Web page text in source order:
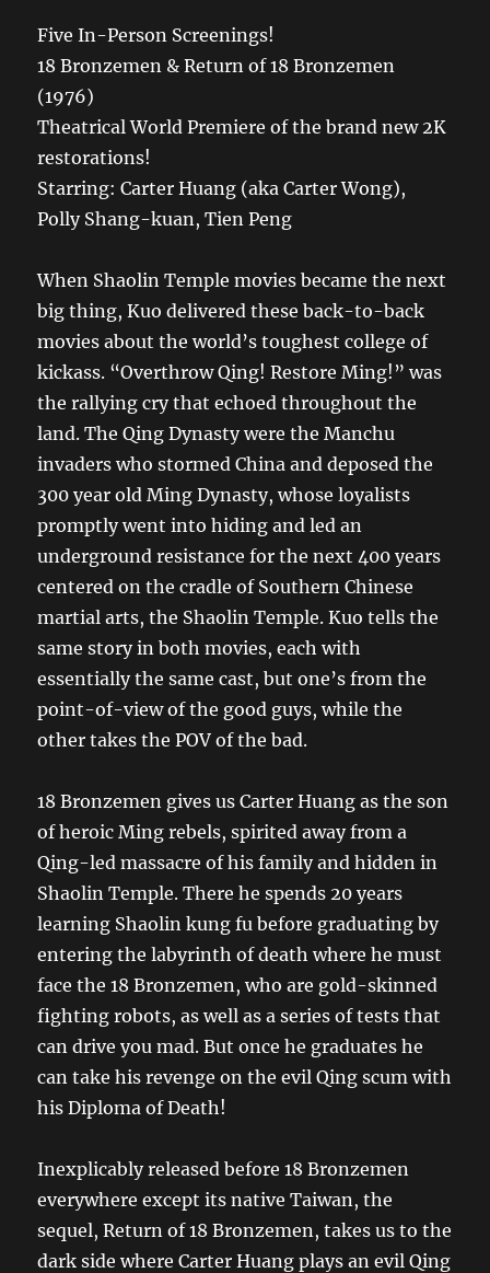
Five In-Person Screenings!
18 Bronzemen & Return of 18 Bronzemen
(1976)
Theatrical World Premiere of the brand new 2K
restorations!
Starring: Carter Huang (aka Carter Wong),
Polly Shang-kuan, Tien Peng
When Shaolin Temple movies became the next
big thing, Kuo delivered these back-to-back
movies about the world’s toughest college of
kickass. “Overthrow Qing! Restore Ming!” was
the rallying cry that echoed throughout the
land. The Qing Dynasty were the Manchu
invaders who stormed China and deposed the
300 year old Ming Dynasty, whose loyalists
promptly went into hiding and led an
underground resistance for the next 400 years
centered on the cradle of Southern Chinese
martial arts, the Shaolin Temple. Kuo tells the
same story in both movies, each with
essentially the same cast, but one’s from the
point-of-view of the good guys, while the
other takes the POV of the bad.
18 Bronzemen gives us Carter Huang as the son
of heroic Ming rebels, spirited away from a
Qing-led massacre of his family and hidden in
Shaolin Temple. There he spends 20 years
learning Shaolin kung fu before graduating by
entering the labyrinth of death where he must
face the 18 Bronzemen, who are gold-skinned
fighting robots, as well as a series of tests that
can drive you mad. But once he graduates he
can take his revenge on the evil Qing scum with
his Diploma of Death!
Inexplicably released before 18 Bronzemen
everywhere except its native Taiwan, the
sequel, Return of 18 Bronzemen, takes us to the
dark side where Carter Huang plays an evil Qing